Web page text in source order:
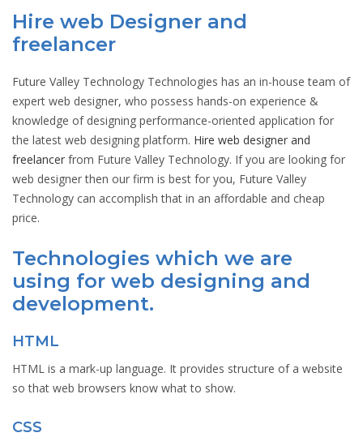
Hire web Designer and
freelancer
Future Valley Technology Technologies has an in-house team of
expert web designer, who possess hands-on experience &
knowledge of designing performance-oriented application for
the latest web designing platform. Hire web designer and
freelancer from Future Valley Technology. If you are looking for
web designer then our firm is best for you, Future Valley
Technology can accomplish that in an affordable and cheap
price.
Technologies which we are
using for web designing and
development.
HTML
HTML is a mark-up language. It provides structure of a website
so that web browsers know what to show.
CSS